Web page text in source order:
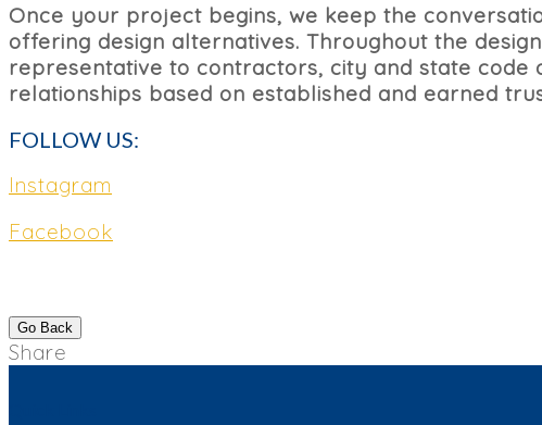
Once your project begins, we keep the
offering design alternatives. Throughout the
representative to contractors, city and state
relationships based on established and earned
FOLLOW US:
Instagram
Facebook
Go Back
Share